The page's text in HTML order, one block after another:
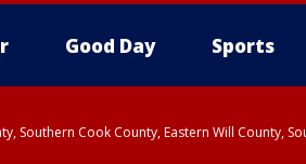
Good Day Sports
Southern Cook County, Eastern Will County,